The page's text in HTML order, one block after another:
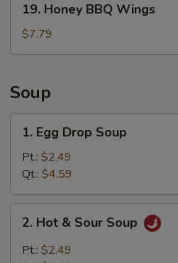
Honey
BBQ
Wings
19. Honey BBQ Wings
$7.79
Soup
Egg
Drop
Soup
1. Egg Drop Soup
Pt.: $2.49
Qt.: $4.59
Hot2. Hot & Sour Soup
Pt.: $2.49